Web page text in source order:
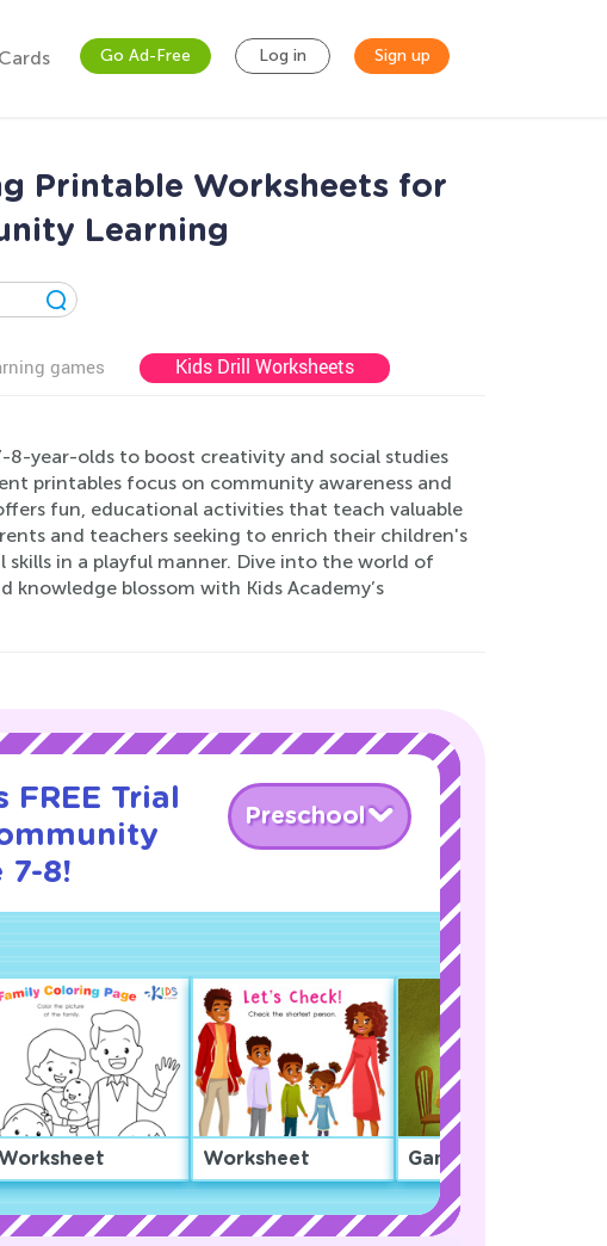
Go Ad-Free Log in Sign up
Printable Worksheets for
Learning
games Kids Drill Worksheets
8-year-olds to boost creativity and social studies
printables focus on community awareness and
fun, educational activities that teach valuable
and teachers seeking to enrich their children's
skills in a playful manner. Dive into the world of
blossom with Kids Academy’s
Trial
7-8!
Preschool
Worksheet Worksheet Game